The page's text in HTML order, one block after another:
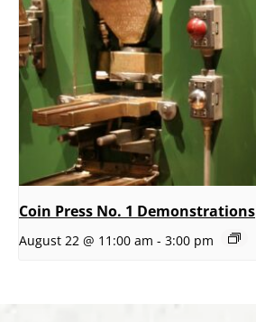
Coin Press No. 1 Demonstrations
August 22 @ 11:00 am - 3:00 pm